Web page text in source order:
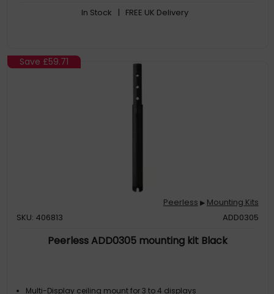
In Stock | FREE UK Delivery
Save £59.71
Peerless ▶ Mounting Kits
SKU: 406813
ADD0305
Peerless ADD0305 mounting kit Black
Multi-Display ceiling mount for 3 to 4 displays